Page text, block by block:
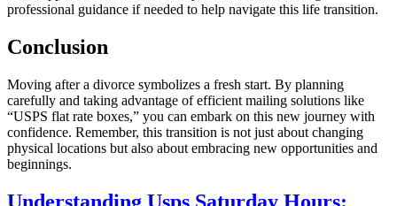
professional guidance if needed to help navigate this life transition.
Conclusion
Moving after a divorce symbolizes a fresh start. By planning
carefully and taking advantage of efficient mailing solutions like
“USPS flat rate boxes,” you can embark on this new journey with
confidence. Remember, this transition is not just about changing
physical locations but also about embracing new opportunities and
beginnings.
Understanding Usps Saturday Hours: